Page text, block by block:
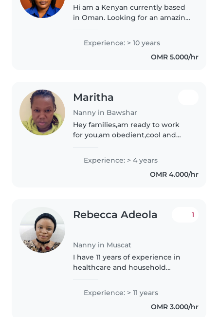
Hi am a Kenyan currently based
in Oman. Looking for an amazing
good at cooking, ironing,
detailed cleaning and very
organized. Looking forward to..
Experience: > 10 years
OMR 5.000/hr
Maritha
Nanny in Bawshar
Hey families,am ready to work
for you,am obedient,cool and
Experience: > 4 years
OMR 4.000/hr
Rebecca Adeola
Nanny in Muscat
1
I have 11 years of experience in
healthcare and household
medical training and practice in
Nigeria and 6+ years working in
Oman. With my background in..
Experience: > 11 years
OMR 3.000/hr